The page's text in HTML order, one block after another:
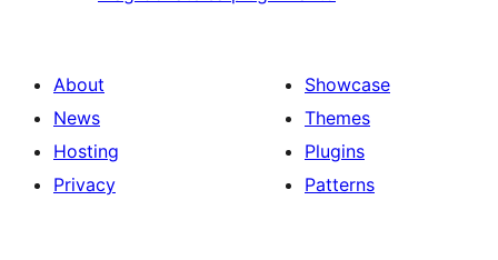
About
News
Hosting
Privacy
Showcase
Themes
Plugins
Patterns